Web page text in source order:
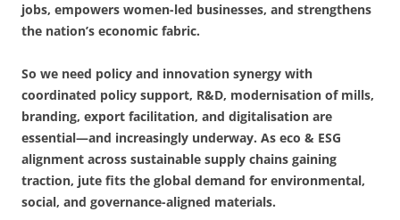
jobs, empowers women-led businesses, and strengthens
the nation’s economic fabric.
So we need policy and innovation synergy with
coordinated policy support, R&D, modernisation of mills,
branding, export facilitation, and digitalisation are
essential—and increasingly underway. As eco & ESG
alignment across sustainable supply chains gaining
traction, jute fits the global demand for environmental,
social, and governance-aligned materials.